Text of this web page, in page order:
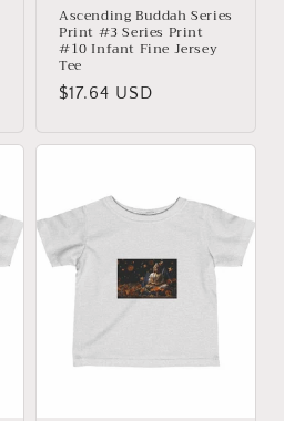
Ascending Buddah Series
Print #3 Series Print
#10 Infant Fine Jersey
Tee
Precio
$17.64 USD